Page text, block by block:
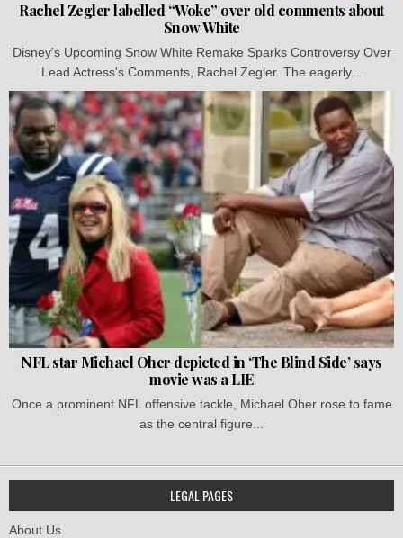
Rachel Zegler labelled “Woke” over old comments about
Snow White
Disney's Upcoming Snow White Remake Sparks Controversy Over
Lead Actress's Comments, Rachel Zegler. The eagerly...
NFL star Michael Oher depicted in ‘The Blind Side’ says
movie was a LIE
Once a prominent NFL offensive tackle, Michael Oher rose to fame
as the central figure...
LEGAL PAGES
About Us